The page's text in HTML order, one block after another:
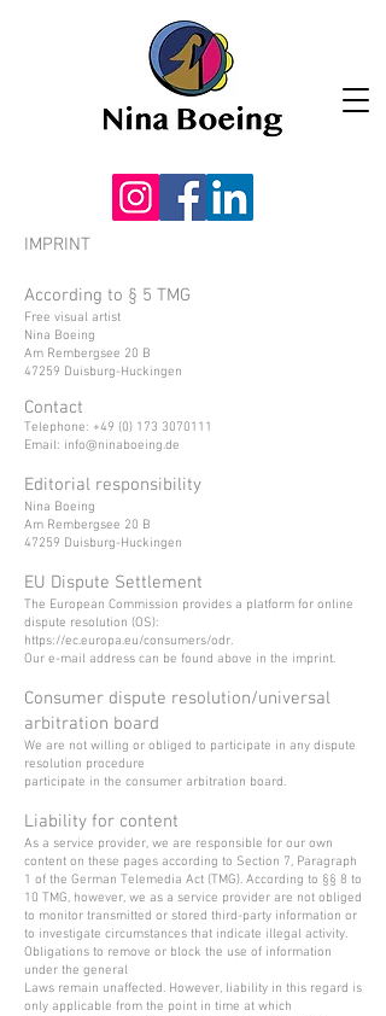
IMPRINT
According to § 5 TMG
Free visual artist
Nina Boeing
Am Rembergsee 20 B
47259 Duisburg-Huckingen
Contact
Telephone: +49 (0) 173 3070111
Email: info@ninaboeing.de
Editorial responsibility
Nina Boeing
Am Rembergsee 20 B
47259 Duisburg-Huckingen
EU Dispute Settlement
The European Commission provides a platform for online
dispute resolution (OS):
https://ec.europa.eu/consumers/odr.
Our e-mail address can be found above in the imprint.
Consumer dispute resolution/universal
arbitration board
We are not willing or obliged to participate in any dispute
resolution procedure
participate in the consumer arbitration board.
Liability for content
As a service provider, we are responsible for our own
content on these pages according to Section 7, Paragraph
1 of the German Telemedia Act (TMG). According to §§ 8 to
10 TMG, however, we as a service provider are not obliged
to monitor transmitted or stored third-party information or
to investigate circumstances that indicate illegal activity.
Obligations to remove or block the use of information
under the general
Laws remain unaffected. However, liability in this regard is
only applicable from the point in time at which